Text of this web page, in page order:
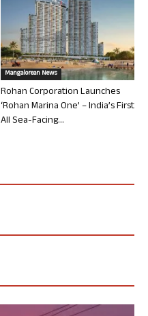
Mangalorean News
Rohan Corporation Launches
‘Rohan Marina One’ – India’s First
All Sea-Facing...